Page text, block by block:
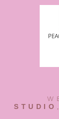
STUDIO